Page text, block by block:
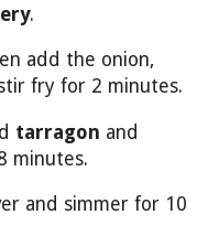
.
add the onion,
fry for 2 minutes.
tarragon and
minutes.
and simmer for 10